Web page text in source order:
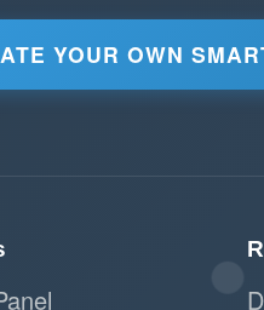
YOUR OWN